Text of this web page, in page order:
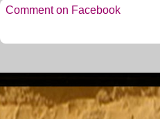
Comment on Facebook